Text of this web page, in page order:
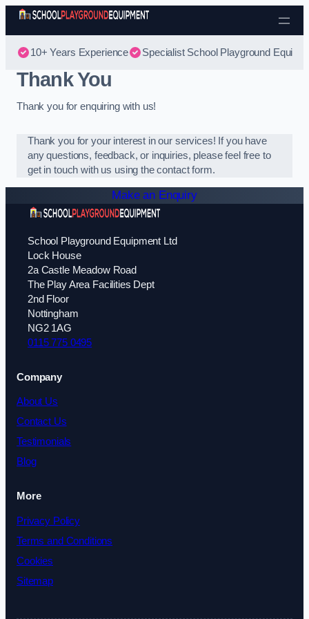
Skip to content
10+ Years Experience Specialist School Playground
Thank You
Thank you for enquiring with us!
Thank you for your interest in our services! If you have
any questions, feedback, or inquiries, please feel free to
get in touch with us using the contact form.
Make an Enquiry
School Playground Equipment Ltd
Lock House
2a Castle Meadow Road
The Play Area Facilities Dept
2nd Floor
Nottingham
NG2 1AG
0115 775 0495
Company
About Us
Contact Us
Testimonials
Blog
More
Privacy Policy
Terms and Conditions
Cookies
Sitemap